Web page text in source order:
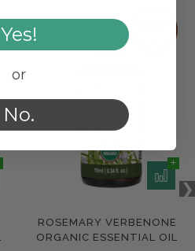
ROSEMARY VERBENONE
ORGANIC ESSENTIAL OIL
Yes!
or
No.